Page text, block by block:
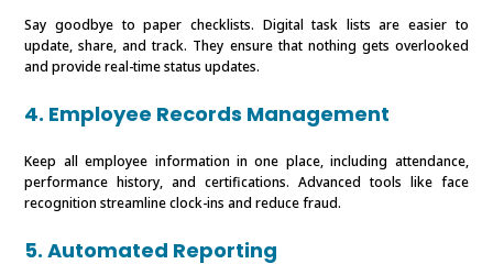
Say goodbye to paper checklists. Digital task lists are easier to
update, share, and track. They ensure that nothing gets overlooked
and provide real-time status updates.
4. Employee Records Management
Keep all employee information in one place, including attendance,
performance history, and certifications. Advanced tools like face
recognition streamline clock-ins and reduce fraud.
5. Automated Reporting